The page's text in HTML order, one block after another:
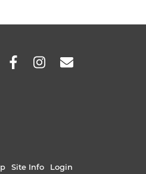
Site Info Login